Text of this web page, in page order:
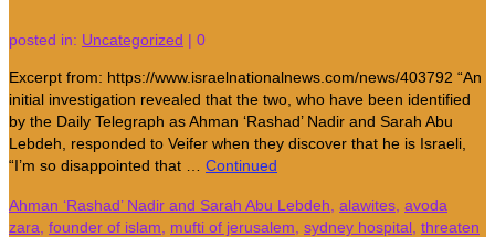
posted in: Uncategorized | 0
Excerpt from: https://www.israelnationalnews.com/news/403792 “An
initial investigation revealed that the two, who have been identified
by the Daily Telegraph as Ahman ‘Rashad’ Nadir and Sarah Abu
Lebdeh, responded to Veifer when they discover that he is Israeli,
“I’m so disappointed that … Continued
Ahman ‘Rashad’ Nadir and Sarah Abu Lebdeh alawites avoda
zara founder of islam mufti of jerusalem sydney hospital threaten